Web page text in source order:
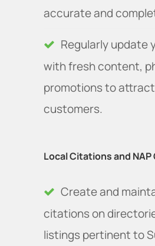
accurate and
Regularly update
with fresh content,
promotions to
customers.
Local Citations and
Create and
citations on
listings pertinent to